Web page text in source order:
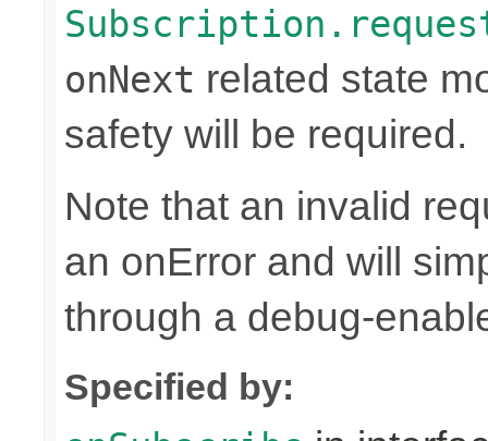
onNext related state
safety will be required.
Note that an invalid
an onError and will
through a debug-
Specified by: